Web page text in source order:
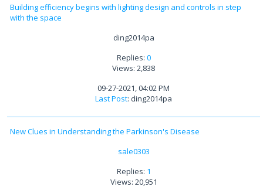
Building efficiency begins with lighting design and controls in step
with the space
ding2014pa
Replies: 0
Views: 2,838
09-27-2021, 04:02 PM
Last Post: ding2014pa
New Clues in Understanding the Parkinson's Disease
sale0303
Replies: 1
Views: 20,951